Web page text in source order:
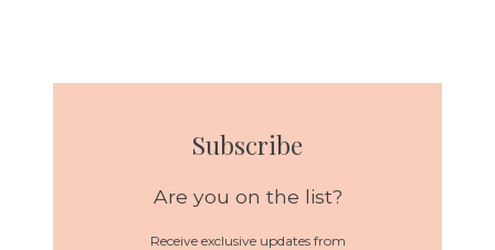
Subscribe
Are you on the list?
Receive exclusive updates from